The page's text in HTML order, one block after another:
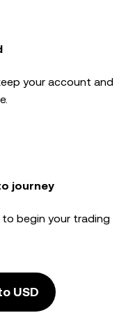
your account and
journey
begin your trading
USD